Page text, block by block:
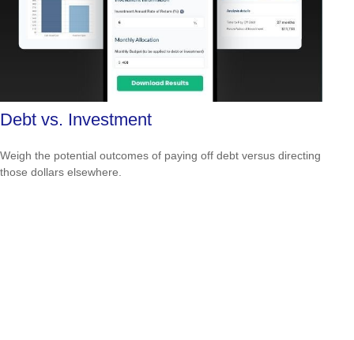
Debt vs. Investment
Weigh the potential outcomes of paying off debt versus directing
those dollars elsewhere.